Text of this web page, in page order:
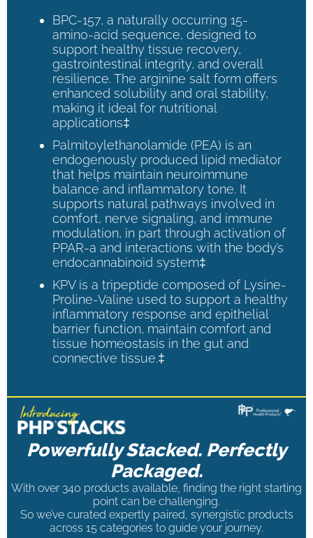
BPC-157, a naturally occurring 15-
amino-acid sequence, designed to
support healthy tissue recovery,
gastrointestinal integrity, and overall
resilience. The arginine salt form offers
enhanced solubility and oral stability,
making it ideal for nutritional
applications‡
Palmitoylethanolamide (PEA) is an
endogenously produced lipid mediator
that helps maintain neuroimmune
balance and inflammatory tone. It
supports natural pathways involved in
comfort, nerve signaling, and immune
modulation, in part through activation of
PPAR-a and interactions with the body’s
endocannabinoid system‡
KPV is a tripeptide composed of Lysine-
Proline-Valine used to support a healthy
inflammatory response and epithelial
barrier function, maintain comfort and
tissue homeostasis in the gut and
connective tissue.‡
Powerfully Stacked. Perfectly
Packaged.
With over 340 products available, finding the right starting
point can be challenging.
So we’ve curated expertly paired, synergistic products
across 15 categories to guide your journey.